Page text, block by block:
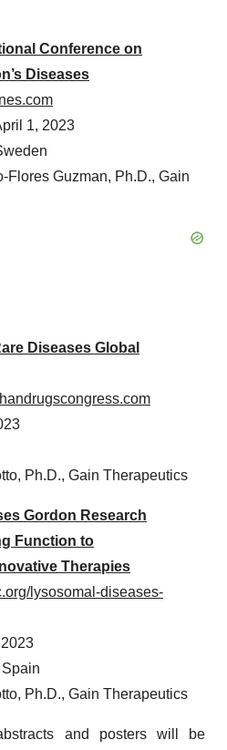
Conference on
Diseases
1, 2023
Flores Guzman, Ph.D., Gain
Diseases Global
Ph.D., Gain Therapeutics
Gordon Research
Function to
Therapies
lysosomal-diseases-
Ph.D., Gain Therapeutics
and posters will be